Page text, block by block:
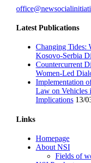
Latest Publications
Changing Tides:
Kosovo-Serbia
Countercurrent
Women-Led
Implementation
Law on Vehicles
Implications 13/
Links
Homepage
About NSI
Fields of